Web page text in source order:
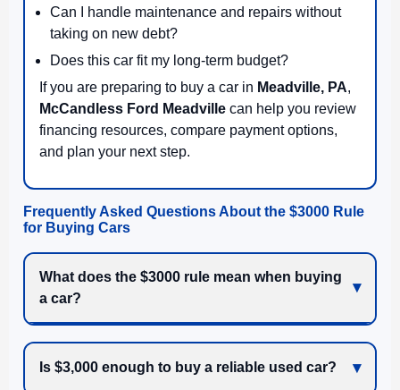
Can I handle maintenance and repairs without
taking on new debt?
Does this car fit my long-term budget?
If you are preparing to buy a car in Meadville, PA,
McCandless Ford Meadville can help you review
financing resources, compare payment options,
and plan your next step.
Frequently Asked Questions About the $3000 Rule
for Buying Cars
What does the $3000 rule mean when buying
a car?
Is $3,000 enough to buy a reliable used car?